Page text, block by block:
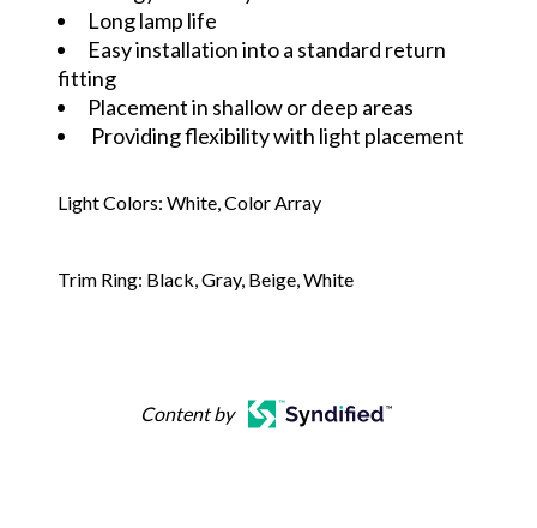
Long lamp life
Easy installation into a standard return
fitting
Placement in shallow or deep areas
Providing flexibility with light placement
Light Colors: White, Color Array
Trim Ring: Black, Gray, Beige, White
Content by